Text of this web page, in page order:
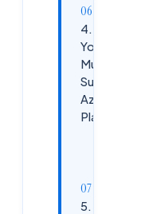
4. How Do
You Design
Multi-
Subscription
Azure
Platforms?
5. Explain